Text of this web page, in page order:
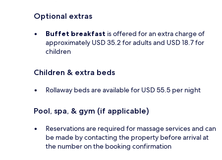
Optional extras
Buffet breakfast is offered for an extra charge of
approximately USD 35.2 for adults and USD 18.7 for
children
Children & extra beds
Rollaway beds are available for USD 55.5 per night
Pool, spa, & gym (if applicable)
Reservations are required for massage services and can
be made by contacting the property before arrival at
the number on the booking confirmation